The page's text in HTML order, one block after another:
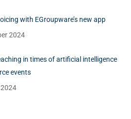
with EGroupware’s new app
2024
in times of artificial intelligence
events